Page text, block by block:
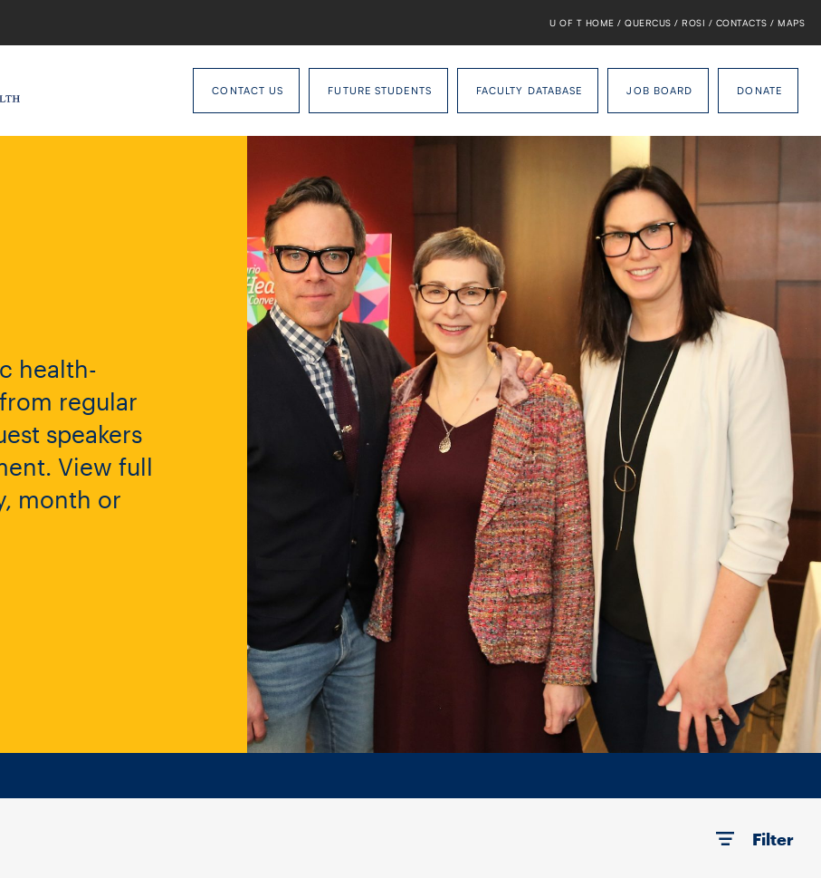
U OF T HOME / QUERCUS / ROSI / CONTACTS / MAPS
CONTACT US FUTURE STUDENTS FACULTY DATABASE JOB BOARD DONATE
health-
regular
speakers
View full
month or
Filter